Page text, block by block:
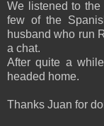
We listened to
few of the
husband who run
a chat.
After quite a
headed home.
Thanks Juan for